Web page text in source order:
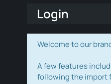
Login
Welcome to our
A few features
following the import